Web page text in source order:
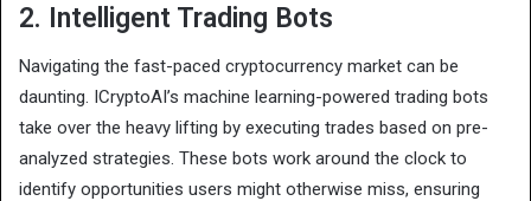
2. Intelligent Trading Bots
Navigating the fast-paced cryptocurrency market can be
daunting. ICryptoAI’s machine learning-powered trading bots
take over the heavy lifting by executing trades based on pre-
analyzed strategies. These bots work around the clock to
identify opportunities users might otherwise miss, ensuring